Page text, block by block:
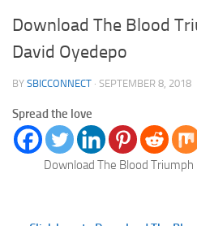
Download The Blood
David Oyedepo
BY SBICCONNECT · SEPTEMBER 8, 2018
Spread the love
Download The Blood